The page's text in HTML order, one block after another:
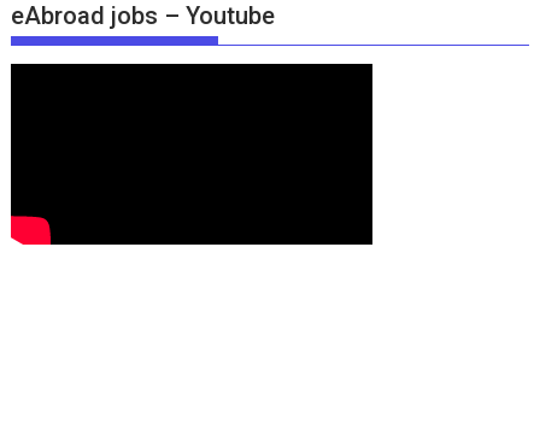
eAbroad jobs – Youtube